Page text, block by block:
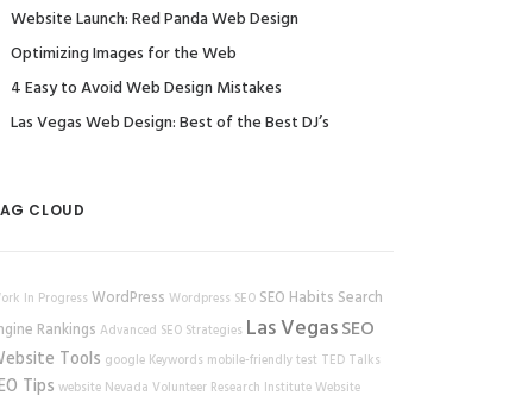
Website Launch: Red Panda Web Design
Optimizing Images for the Web
4 Easy to Avoid Web Design Mistakes
Las Vegas Web Design: Best of the Best DJ’s
CLOUD
In Progress WordPress Wordpress SEO SEO Habits Search
Rankings Advanced SEO Strategies Las VegasSEO
Tools google Keywords mobile-friendly test TED Talks
Tips website Nevada Volunteer Research InstituteWebsite